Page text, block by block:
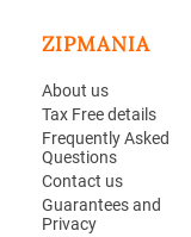
ZIPMANIA
About us
Tax Free details
Frequently Asked
Questions
Contact us
Guarantees and
Privacy